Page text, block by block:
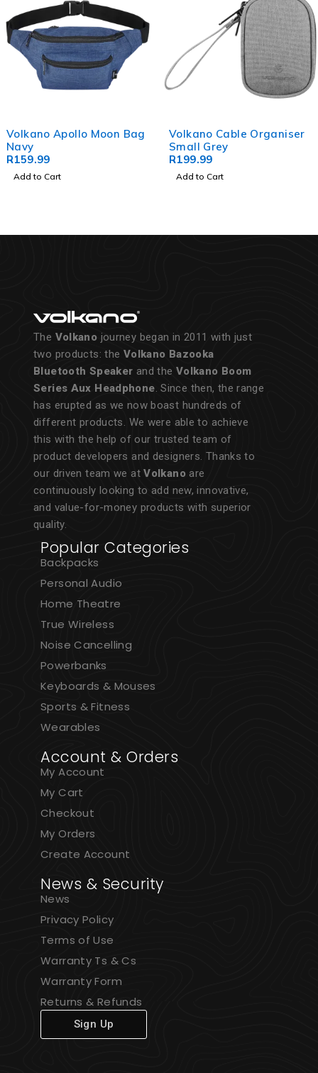
Volkano Apollo Moon Bag
Navy
R159.99
Add to Cart
Volkano Cable Organiser
Small Grey
R199.99
Add to Cart
The Volkano journey began in 2011 with just
two products: the Volkano Bazooka
Bluetooth Speaker and the Volkano Boom
Series Aux Headphone. Since then, the range
has erupted as we now boast hundreds of
different products. We were able to achieve
this with the help of our trusted team of
product developers and designers. Thanks to
our driven team we atVolkano are
continuously looking to add new, innovative,
and value-for-money products with superior
quality.
Popular Categories
Backpacks
Personal Audio
Home Theatre
True Wireless
Noise Cancelling
Powerbanks
Keyboards & Mouses
Sports & Fitness
Wearables
Account & Orders
My Account
My Cart
Checkout
My Orders
Create Account
News & Security
News
Privacy Policy
Terms of Use
Warranty Ts & Cs
Warranty Form
Returns & Refunds
Sign Up